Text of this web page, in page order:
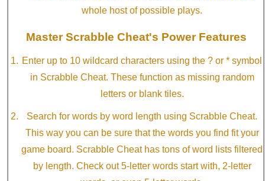
whole host of possible plays.
Master Scrabble Cheat's Power Features
Enter up to 10 wildcard characters using the ? or * symbol
in Scrabble Cheat. These function as missing random
letters or blank tiles.
Search for words by word length using Scrabble Cheat.
This way you can be sure that the words you find fit your
game board. Scrabble Cheat has tons of word lists filtered
by length. Check out 5-letter words start with, 2-letter